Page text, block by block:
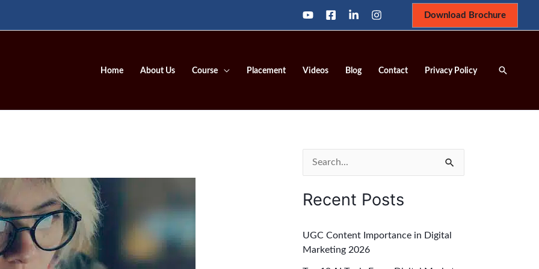
Download Brochure
Home About Us Course Placement Videos Blog Contact Privacy Policy Search
aRecent Posts
UGC Content Importance in Digital
Marketing 2026